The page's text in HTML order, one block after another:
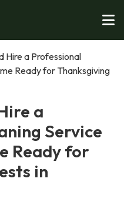
Hire a Professional
Ready for Thanksgiving
a
Service
Ready for
in